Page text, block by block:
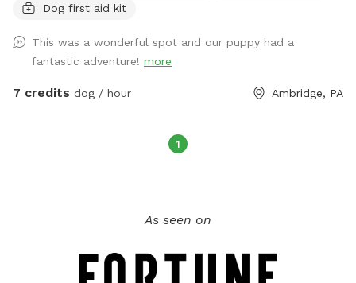
exercise, and fun! My backyard slopes downhill and
bottom you'll find a supply station, and you'll see three main
trails to explore. If you explore past the field and cross the
stream, the very back of the property levels out and feels
the terrain and unfenced aspects of the property. My
Thanks for sniffing around!
Dog first aid kit
This was a wonderful spot and our puppy had a
fantastic adventure! more
7 credits dog / hour Ambridge, PA
1
As seen on